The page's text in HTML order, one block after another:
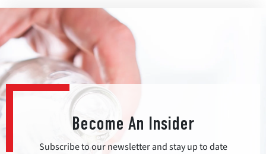
Become An Insider
Subscribe to our newsletter and stay up to date